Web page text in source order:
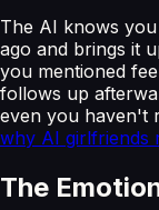
The AI knows
ago and brings it
you mentioned
follows up
even you haven't
why AI girlfriends
The